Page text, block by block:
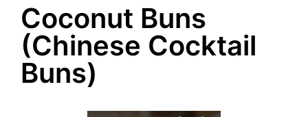
Coconut Buns
(Chinese Cocktail
Buns)